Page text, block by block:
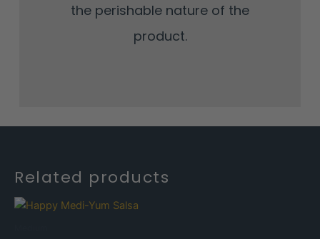
the perishable nature of the
product.
Related products